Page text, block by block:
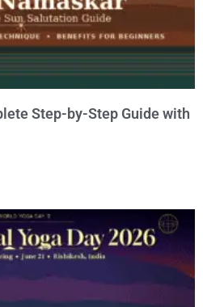
Step-by-Step Guide with